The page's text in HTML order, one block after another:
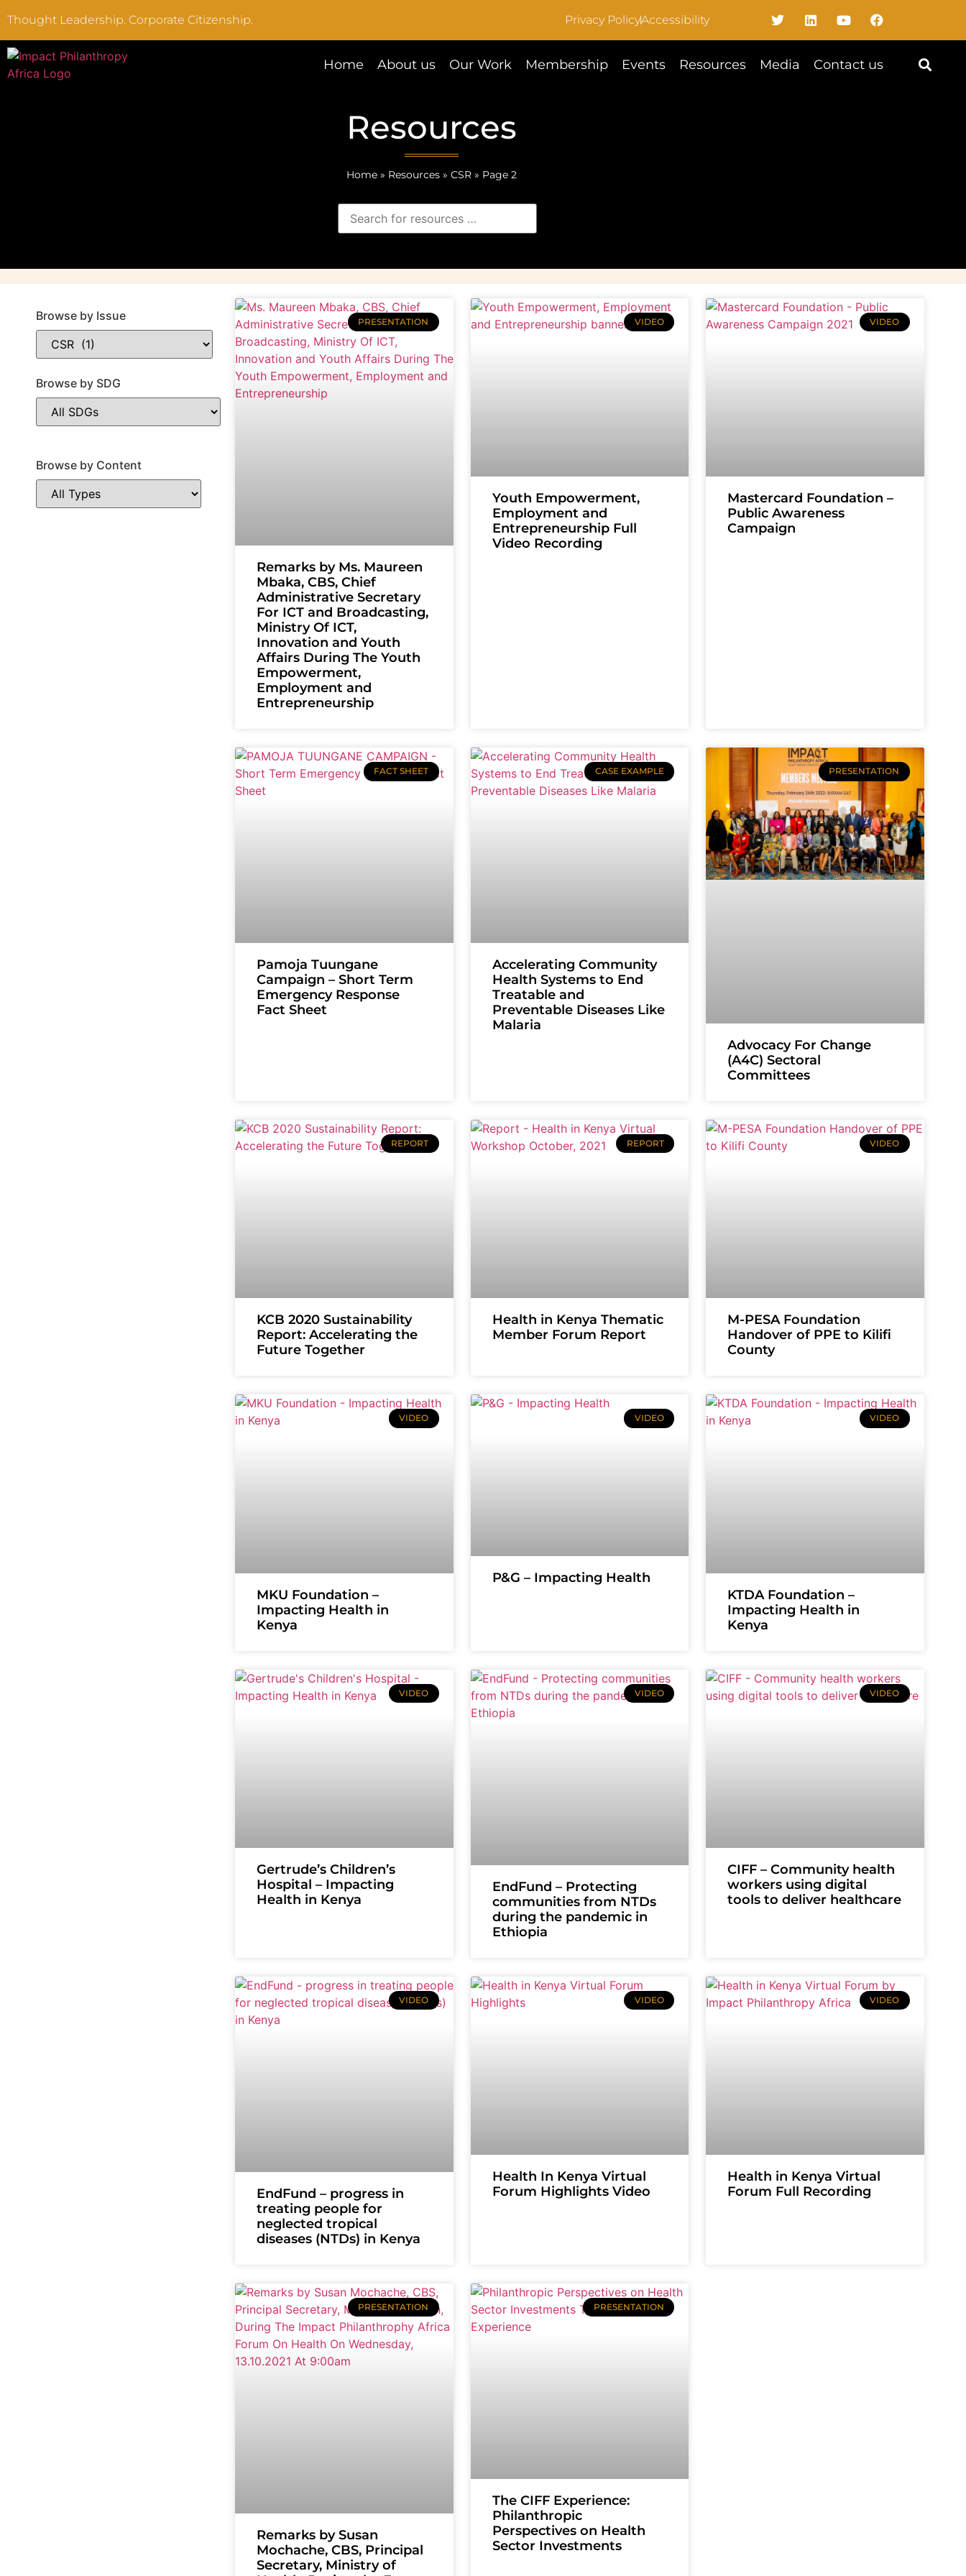
Thought Leadership. Corporate Citizenship. Privacy PolicyAccessibility
Home About us Our Work Membership Events Resources Media Contact us
Resources
Home» Resources» CSR» Page 2
Browse by Issue
Browse by SDG
Browse by Content
PRESENTATION
Remarks by Ms. Maureen
Mbaka, CBS, Chief
Administrative Secretary
For ICT and Broadcasting,
Ministry Of ICT,
Innovation and Youth
Affairs During The Youth
Empowerment,
Employment and
Entrepreneurship
VIDEO
Youth Empowerment,
Employment and
Entrepreneurship Full
Video Recording
VIDEO
Mastercard Foundation –
Public Awareness
Campaign
FACT SHEET
Pamoja Tuungane
Campaign – Short Term
Emergency Response
Fact Sheet
CASE EXAMPLE
Accelerating Community
Health Systems to End
Treatable and
Preventable Diseases Like
Malaria
PRESENTATION
Advocacy For Change
(A4C) Sectoral
Committees
REPORT
KCB 2020 Sustainability
Report: Accelerating the
Future Together
REPORT
Health in Kenya Thematic
Member Forum Report
VIDEO
M-PESA Foundation
Handover of PPE to Kilifi
County
VIDEO
MKU Foundation –
Impacting Health in
Kenya
VIDEO
P&G – Impacting Health
VIDEO
KTDA Foundation –
Impacting Health in
Kenya
VIDEO
Gertrude’s Children’s
Hospital – Impacting
Health in Kenya
VIDEO
EndFund – Protecting
communities from NTDs
during the pandemic in
Ethiopia
VIDEO
CIFF – Community health
workers using digital
tools to deliver healthcare
VIDEO
EndFund – progress in
treating people for
neglected tropical
diseases (NTDs) in Kenya
VIDEO
Health In Kenya Virtual
Forum Highlights Video
VIDEO
Health in Kenya Virtual
Forum Full Recording
PRESENTATION
Remarks by Susan
Mochache, CBS, Principal
Secretary, Ministry of
PRESENTATION
The CIFF Experience:
Philanthropic
Perspectives on Health
Sector Investments